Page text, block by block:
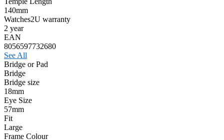
140mm
Watches2U warranty
2 year
EAN
8056597732680
See All
Bridge or Pad
Bridge
Bridge size
18mm
Eye Size
57mm
Fit
Large
Frame Colour